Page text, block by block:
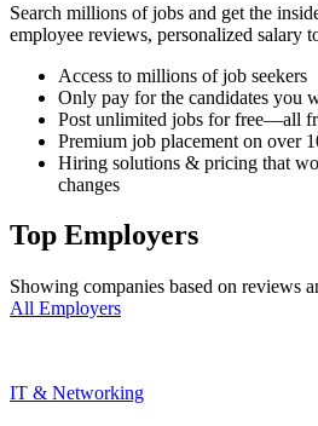
Search millions of jobs and get the
employee reviews, personalized salary
Access to millions of job seekers
Only pay for the candidates you
Post unlimited jobs for free—all
Premium job placement on over
Hiring solutions & pricing that
changes
Top Employers
Showing companies based on reviews
All Employers
IT & Networking